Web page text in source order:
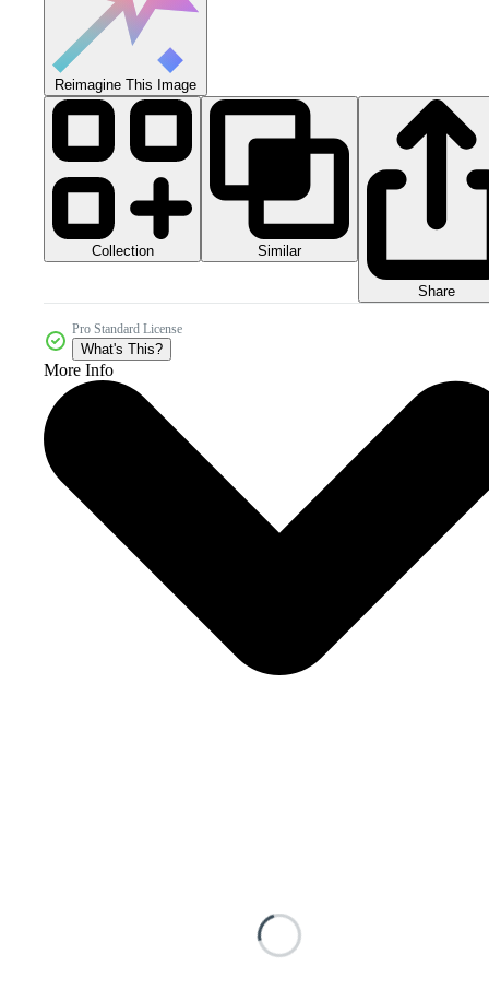
Reimagine This Image
Collection Similar
Share
Pro Standard License
What's This?
More Info